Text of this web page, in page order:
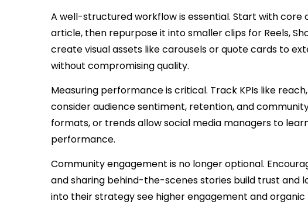
A well-structured workflow is essential. Start with
article, then repurpose it into smaller clips for Reels,
create visual assets like carousels or quote cards to
without compromising quality.
Measuring performance is critical. Track KPIs like
consider audience sentiment, retention, and
formats, or trends allow social media managers to
performance.
Community engagement is no longer optional.
and sharing behind-the-scenes stories build trust
into their strategy see higher engagement and